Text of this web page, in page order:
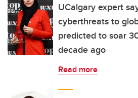
UCalgary expert
cyberthreats to
predicted to soar
decade ago
Read more